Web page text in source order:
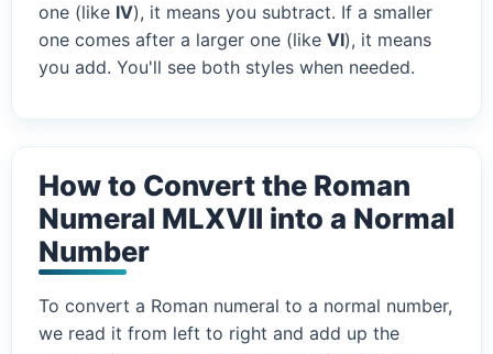
one (like IV), it means you subtract. If a smaller
one comes after a larger one (like VI), it means
you add. You'll see both styles when needed.
How to Convert the Roman
Numeral MLXVII into a Normal
Number
To convert a Roman numeral to a normal number,
we read it from left to right and add up the